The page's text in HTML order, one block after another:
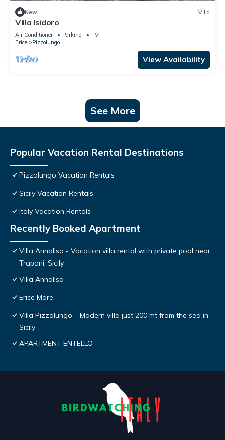
New Villa
Villa Isidoro
Air Conditioner Parking
TV
Erice
Pizzolungo
View Availability
See More
Popular Vacation Rental Destinations
Pizzolungo Vacation Rentals
Sicily Vacation Rentals
Italy Vacation Rentals
Recently Booked Apartment
Villa Annalisa - Vacation villa rental with private pool near
Trapani, Sicily
Villa Annalisa
Erice Mare
Villa Pizzolungo – Modern villa just 200 mt from the sea in
Sicily
APARTMENT ENTELLO